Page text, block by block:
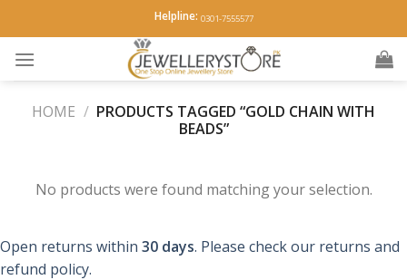
to
content
Helpline: 0301-7555577
HOME / PRODUCTS TAGGED “GOLD CHAIN WITH
BEADS”
No products were found matching your selection.
Open returns within 30 days. Please check our returns and
refund policy.